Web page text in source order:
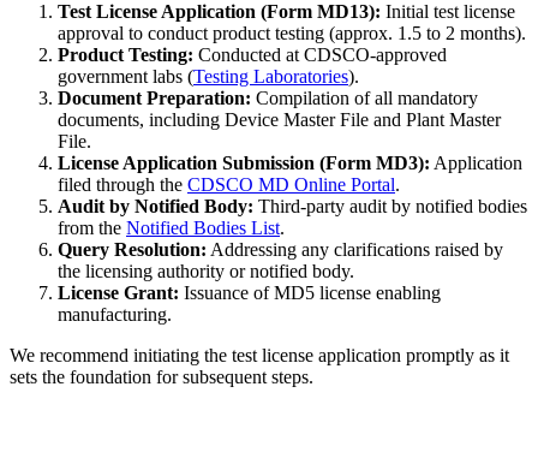
Test License Application (Form MD13): Initial test license
approval to conduct product testing (approx. 1.5 to 2 months).
Product Testing: Conducted at CDSCO-approved
government labs (Testing Laboratories).
Document Preparation: Compilation of all mandatory
documents, including Device Master File and Plant Master
File.
License Application Submission (Form MD3): Application
filed through the CDSCO MD Online Portal.
Audit by Notified Body: Third-party audit by notified bodies
from the Notified Bodies List.
Query Resolution: Addressing any clarifications raised by
the licensing authority or notified body.
License Grant: Issuance of MD5 license enabling
manufacturing.
We recommend initiating the test license application promptly as it
sets the foundation for subsequent steps.